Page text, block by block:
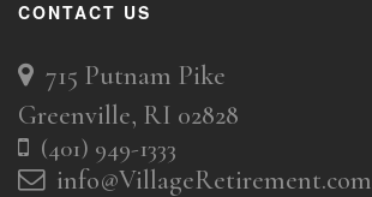
CONTACT US
715 Putnam Pike
Greenville, RI 02828
(401) 949-1333
info@VillageRetirement.com